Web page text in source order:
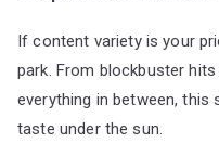
If content variety is your
park. From blockbuster
everything in between,
taste under the sun.